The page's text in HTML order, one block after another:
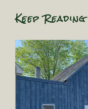
Keep Reading